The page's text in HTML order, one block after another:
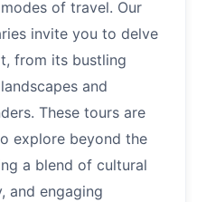
of travel. Our
invite you to delve
from its bustling
and
These tours are
explore beyond the
a blend of cultural
and engaging